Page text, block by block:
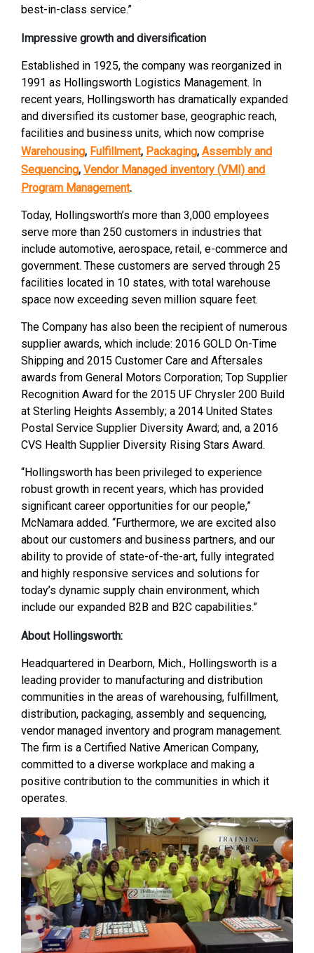
best-in-class service.”
Impressive growth and diversification
Established in 1925, the company was reorganized in
1991 as Hollingsworth Logistics Management. In
recent years, Hollingsworth has dramatically expanded
and diversified its customer base, geographic reach,
facilities and business units, which now comprise
Warehousing, Fulfillment, Packaging, Assembly and
Sequencing, Vendor Managed inventory (VMI) and
Program Management.
Today, Hollingsworth’s more than 3,000 employees
serve more than 250 customers in industries that
include automotive, aerospace, retail, e-commerce and
government. These customers are served through 25
facilities located in 10 states, with total warehouse
space now exceeding seven million square feet.
The Company has also been the recipient of numerous
supplier awards, which include: 2016 GOLD On-Time
Shipping and 2015 Customer Care and Aftersales
awards from General Motors Corporation; Top Supplier
Recognition Award for the 2015 UF Chrysler 200 Build
at Sterling Heights Assembly; a 2014 United States
Postal Service Supplier Diversity Award; and, a 2016
CVS Health Supplier Diversity Rising Stars Award.
“Hollingsworth has been privileged to experience
robust growth in recent years, which has provided
significant career opportunities for our people,”
McNamara added. “Furthermore, we are excited also
about our customers and business partners, and our
ability to provide of state-of-the-art, fully integrated
and highly responsive services and solutions for
today’s dynamic supply chain environment, which
include our expanded B2B and B2C capabilities.”
About Hollingsworth:
Headquartered in Dearborn, Mich., Hollingsworth is a
leading provider to manufacturing and distribution
communities in the areas of warehousing, fulfillment,
distribution, packaging, assembly and sequencing,
vendor managed inventory and program management.
The firm is a Certified Native American Company,
committed to a diverse workplace and making a
positive contribution to the communities in which it
operates.